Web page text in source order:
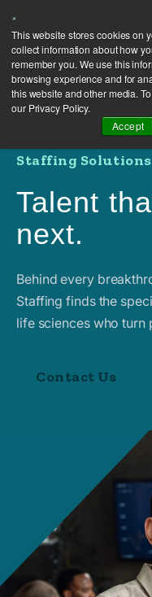
×
This website stores cookies on
collect information about how
remember you. We use this
browsing experience and for
this website and other media.
our Privacy Policy.
Accept
Staffing Solutions
Talent
next.
Behind every
Staffing finds the
life sciences who turn
Contact Us